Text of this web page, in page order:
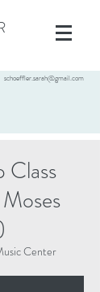
schoeffler.sarah@gmail.com
Class
Center